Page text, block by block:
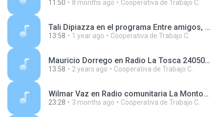
11:50 8 months ago Cooperativa de Trabajo C.
Tali Dipiazza en el programa Entre amigos, en AgenHoy Radio 250416.mp3
13:58 1 year ago Cooperativa de Trabajo C.
Mauricio Dorrego en Radio La Tosca 240508.mp3
13:58 2 years ago Cooperativa de Trabajo C.
Wilmar Vaz en Radio comunitaria La Montonera 260420.mp3
23:28 3 months ago Cooperativa de Trabajo C.